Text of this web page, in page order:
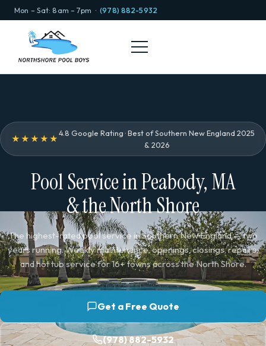
Mon – Sat: 8am – 7pm ·(978) 882-5932
★★★★★
4.8 Google Rating · Best of Southern New England 2025
& 2026
Pool Service in Peabody, MA
& the North Shore
The highest-rated pool service in Southern New England — two
years running. Weekly maintenance, openings, closings, repairs,
and hot tub service for 16+ towns across the North Shore.
Get a Free Quote
(978) 882-5932